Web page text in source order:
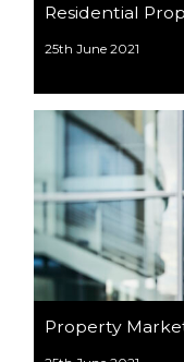
Residential
25th June 2021
Property